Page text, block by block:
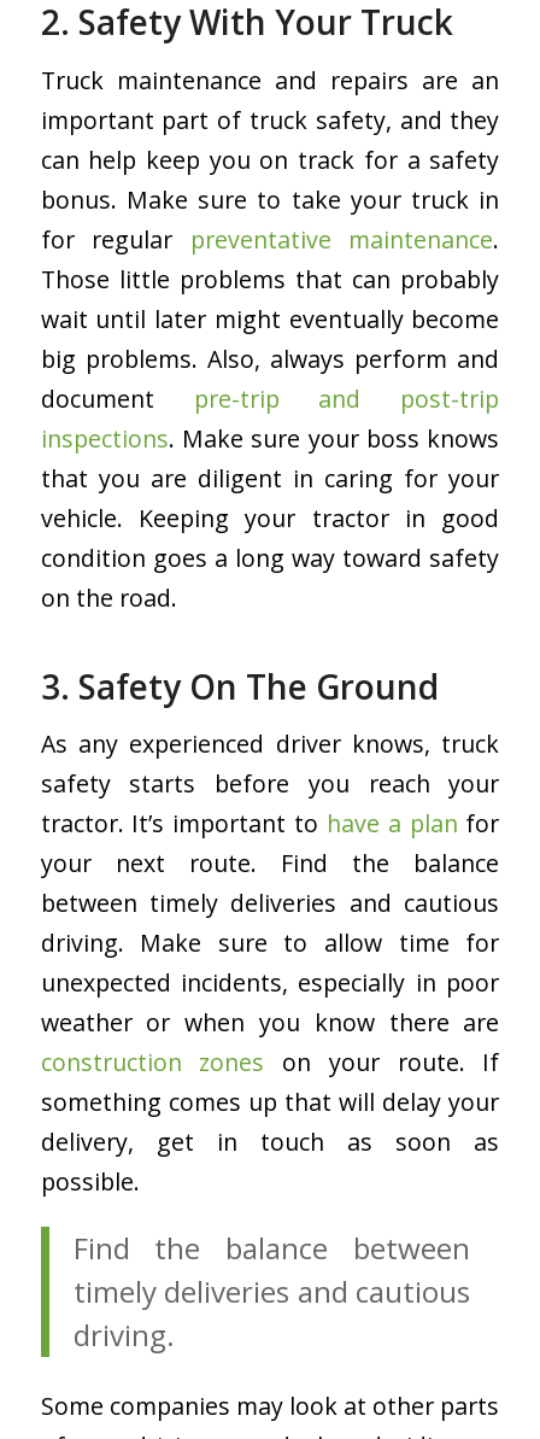
2. Safety With Your Truck
Truck maintenance and repairs are an
important part of truck safety, and they
can help keep you on track for a safety
bonus. Make sure to take your truck in
for regular preventative maintenance.
Those little problems that can probably
wait until later might eventually become
big problems. Also, always perform and
document pre-trip and post-trip
inspections. Make sure your boss knows
that you are diligent in caring for your
vehicle. Keeping your tractor in good
condition goes a long way toward safety
on the road.
3. Safety On The Ground
As any experienced driver knows, truck
safety starts before you reach your
tractor. It’s important to have a plan for
your next route. Find the balance
between timely deliveries and cautious
driving. Make sure to allow time for
unexpected incidents, especially in poor
weather or when you know there are
construction zones on your route. If
something comes up that will delay your
delivery, get in touch as soon as
possible.
Find the balance between
timely deliveries and cautious
driving.
Some companies may look at other parts